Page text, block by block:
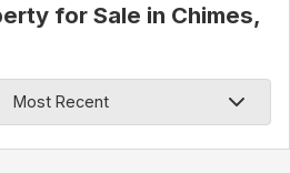
for Sale in Chimes,